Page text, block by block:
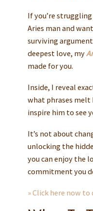
If you’re
Aries man and
surviving
deepest love, my
made for you.
Inside, I reveal
what phrases melt
inspire him to see
It’s not about
unlocking the
you can enjoy the
commitment you
» Click here now to